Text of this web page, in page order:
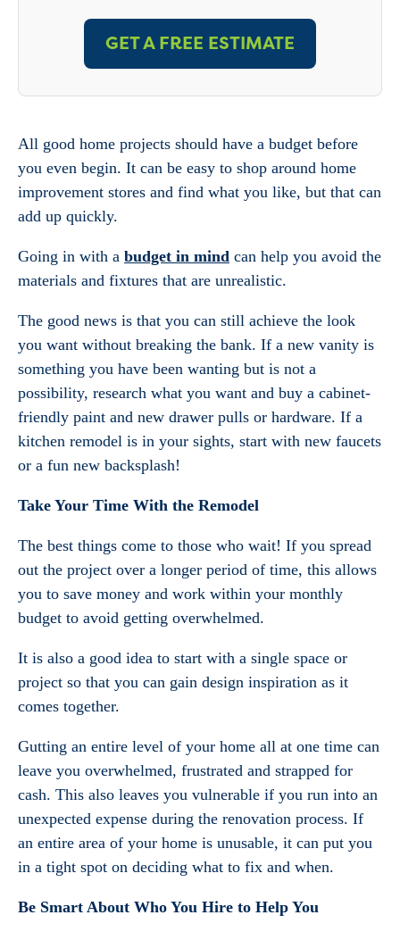
GET A FREE ESTIMATE
All good home projects should have a budget before
you even begin. It can be easy to shop around home
improvement stores and find what you like, but that can
add up quickly.
Going in with a budget in mind can help you avoid the
materials and fixtures that are unrealistic.
The good news is that you can still achieve the look
you want without breaking the bank. If a new vanity is
something you have been wanting but is not a
possibility, research what you want and buy a cabinet-
friendly paint and new drawer pulls or hardware. If a
kitchen remodel is in your sights, start with new faucets
or a fun new backsplash!
Take Your Time With the Remodel
The best things come to those who wait! If you spread
out the project over a longer period of time, this allows
you to save money and work within your monthly
budget to avoid getting overwhelmed.
It is also a good idea to start with a single space or
project so that you can gain design inspiration as it
comes together.
Gutting an entire level of your home all at one time can
leave you overwhelmed, frustrated and strapped for
cash. This also leaves you vulnerable if you run into an
unexpected expense during the renovation process. If
an entire area of your home is unusable, it can put you
in a tight spot on deciding what to fix and when.
Be Smart About Who You Hire to Help You